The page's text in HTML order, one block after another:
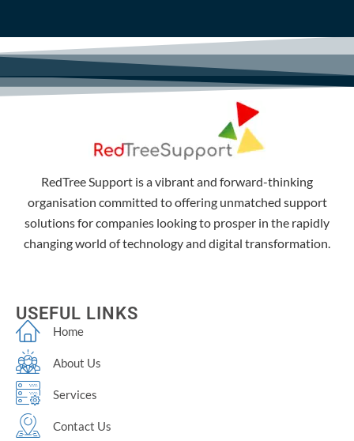
RedTree Support is a vibrant and forward-thinking
organisation committed to offering unmatched support
solutions for companies looking to prosper in the rapidly
changing world of technology and digital transformation.
USEFUL LINKS
Home
About Us
Services
Contact Us